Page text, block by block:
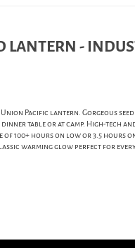
LANTERN -
Pacific lantern. Gorgeous
table or at camp. High-tech
100+ hours on low or 3.5 hours
warming glow perfect for